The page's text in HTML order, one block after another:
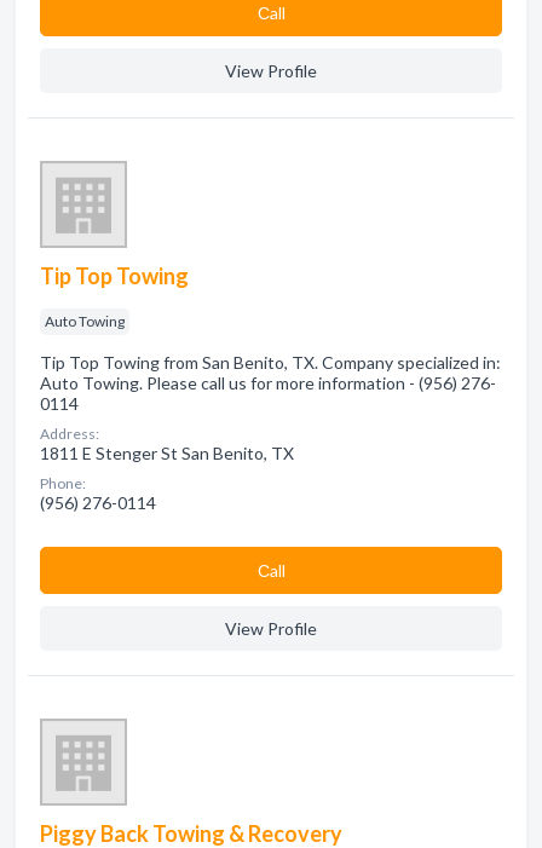
Сall
View Profile
Tip Top Towing
Auto Towing
Tip Top Towing from San Benito, TX. Company specialized in:
Auto Towing. Please call us for more information - (956) 276-
0114
Address:
1811 E Stenger St San Benito, TX
Phone:
(956) 276-0114
Сall
View Profile
Piggy Back Towing & Recovery